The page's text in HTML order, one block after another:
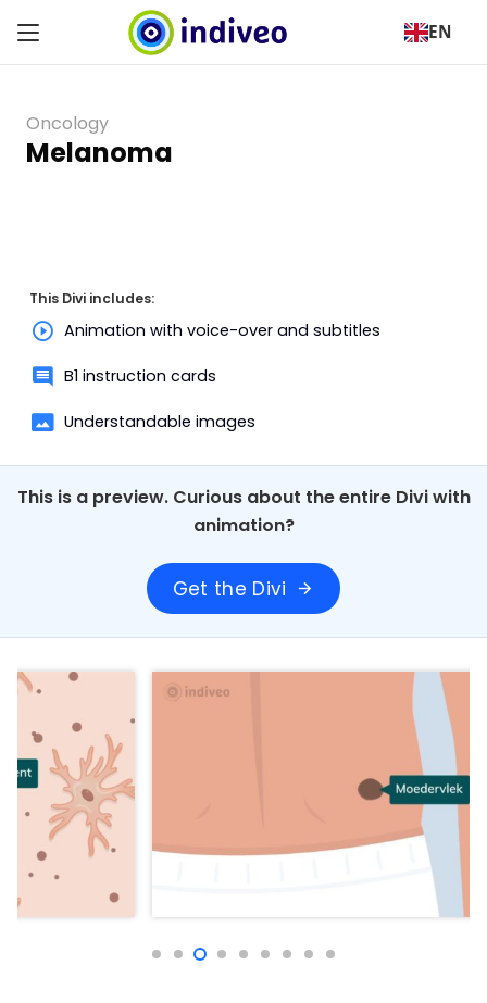
EN
Oncology
Melanoma
This Divi includes:
Animation with voice-over and subtitles
B1 instruction cards
Understandable images
This is a preview. Curious about the entire Divi with
animation?
Get the Divi arrow_forward